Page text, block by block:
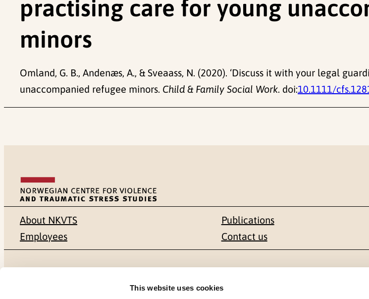
This website uses cookies
practising care for young
minors
Omland, G. B., Andenæs, A., & Sveaass, N. (2020). ‘Discuss it with your legal
unaccompanied refugee minors. Child & Family Social Work. doi:10.1111/
About NKVTS
Employees
Publications
Contact us